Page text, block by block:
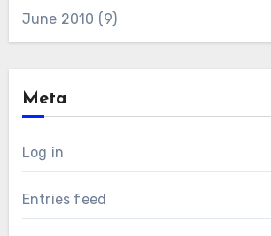
June 2010 (9)
Meta
Log in
Entries feed